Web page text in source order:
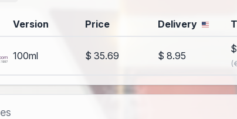
Version Price Delivery
100ml $ 35.69 $ 8.95